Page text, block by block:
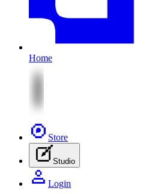
Home
Store
Studio
Login